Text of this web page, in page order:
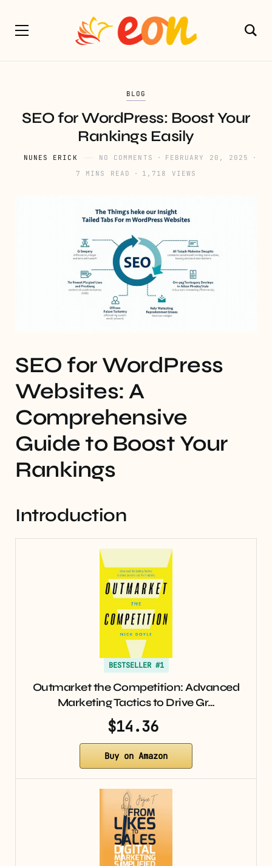
BLOG
SEO for WordPress: Boost Your
Rankings Easily
NUNES ERICK NO COMMENTS
FEBRUARY 20, 2025
7 MINS READ
1,718 VIEWS
SEO for WordPress
Websites: A
Comprehensive
Guide to Boost Your
Rankings
Introduction
BESTSELLER #1
Outmarket the Competition: Advanced
Marketing Tactics to Drive Gr…
$14.36
Buy on Amazon